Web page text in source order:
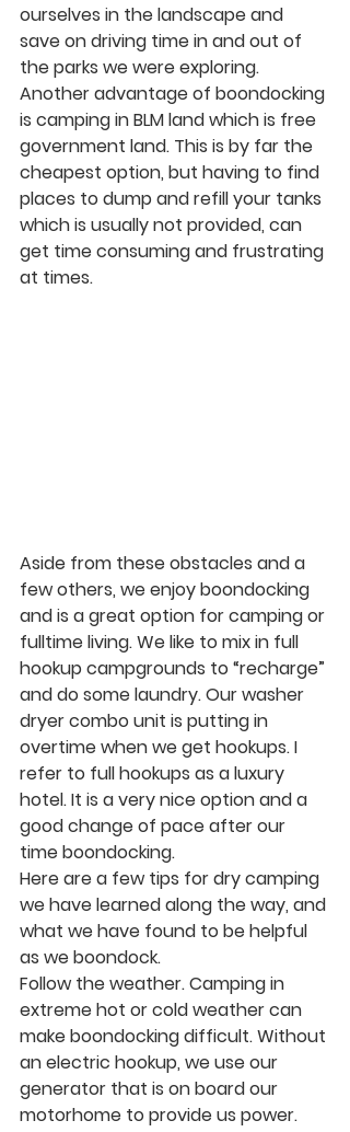
ourselves in the landscape and
save on driving time in and out of
the parks we were exploring.
Another advantage of boondocking
is camping in BLM land which is free
government land. This is by far the
cheapest option, but having to find
places to dump and refill your tanks
which is usually not provided, can
get time consuming and frustrating
at times.
Aside from these obstacles and a
few others, we enjoy boondocking
and is a great option for camping or
fulltime living. We like to mix in full
hookup campgrounds to “recharge”
and do some laundry. Our washer
dryer combo unit is putting in
overtime when we get hookups. I
refer to full hookups as a luxury
hotel. It is a very nice option and a
good change of pace after our
time boondocking.
Here are a few tips for dry camping
we have learned along the way, and
what we have found to be helpful
as we boondock.
Follow the weather. Camping in
extreme hot or cold weather can
make boondocking difficult. Without
an electric hookup, we use our
generator that is on board our
motorhome to provide us power.